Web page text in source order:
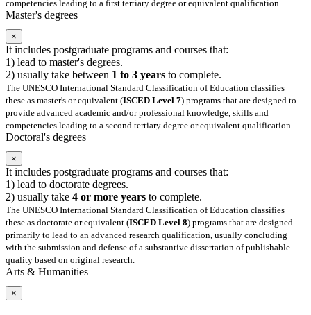
competencies leading to a first tertiary degree or equivalent qualification.
Master's degrees
×
It includes postgraduate programs and courses that:
1) lead to master's degrees.
2) usually take between 1 to 3 years to complete.
The UNESCO International Standard Classification of Education classifies
these as master's or equivalent (ISCED Level 7) programs that are designed to
provide advanced academic and/or professional knowledge, skills and
competencies leading to a second tertiary degree or equivalent qualification.
Doctoral's degrees
×
It includes postgraduate programs and courses that:
1) lead to doctorate degrees.
2) usually take 4 or more years to complete.
The UNESCO International Standard Classification of Education classifies
these as doctorate or equivalent (ISCED Level 8) programs that are designed
primarily to lead to an advanced research qualification, usually concluding
with the submission and defense of a substantive dissertation of publishable
quality based on original research.
Arts & Humanities
×